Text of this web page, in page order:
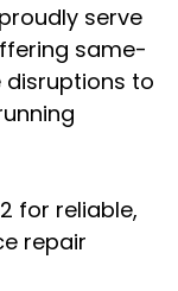
serve
same-
disruptions to
for reliable,
repair